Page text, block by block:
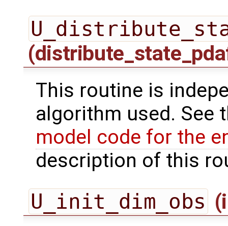
This routine is
algorithm used. See
model code for the
description of this
U_init_dim_obs